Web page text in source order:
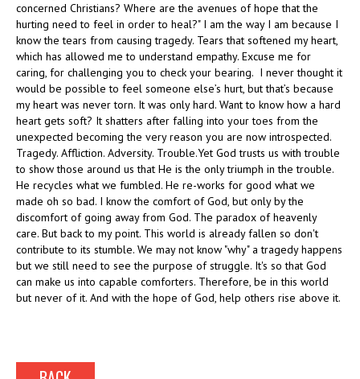
concerned Christians? Where are the avenues of hope that the
hurting need to feel in order to heal?" I am the way I am because I
know the tears from causing tragedy. Tears that softened my heart,
which has allowed me to understand empathy. Excuse me for
caring, for challenging you to check your bearing. I never thought it
would be possible to feel someone else’s hurt, but that’s because
my heart was never torn. It was only hard. Want to know how a hard
heart gets soft? It shatters after falling into your toes from the
unexpected becoming the very reason you are now introspected.
Tragedy. Affliction. Adversity. Trouble.Yet God trusts us with trouble
to show those around us that He is the only triumph in the trouble.
He recycles what we fumbled. He re-works for good what we
made oh so bad. I know the comfort of God, but only by the
discomfort of going away from God. The paradox of heavenly
care. But back to my point. This world is already fallen so don't
contribute to its stumble. We may not know "why" a tragedy happens
but we still need to see the purpose of struggle. It's so that God
can make us into capable comforters. Therefore, be in this world
but never of it. And with the hope of God, help others rise above it.